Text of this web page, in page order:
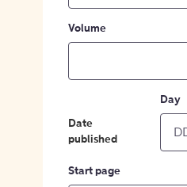
Volume
Date
published
Day
Start page